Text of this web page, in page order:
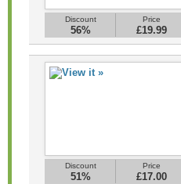
Discount
56%
Price
£19.99
Discount
51%
Price
£17.00